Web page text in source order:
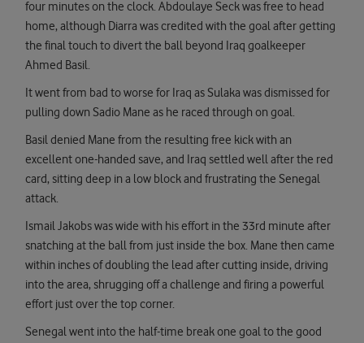
four minutes on the clock. Abdoulaye Seck was free to head
home, although Diarra was credited with the goal after getting
the final touch to divert the ball beyond Iraq goalkeeper
Ahmed Basil.
It went from bad to worse for Iraq as Sulaka was dismissed for
pulling down Sadio Mane as he raced through on goal.
Basil denied Mane from the resulting free kick with an
excellent one-handed save, and Iraq settled well after the red
card, sitting deep in a low block and frustrating the Senegal
attack.
Ismail Jakobs was wide with his effort in the 33rd minute after
snatching at the ball from just inside the box. Mane then came
within inches of doubling the lead after cutting inside, driving
into the area, shrugging off a challenge and firing a powerful
effort just over the top corner.
Senegal went into the half-time break one goal to the good